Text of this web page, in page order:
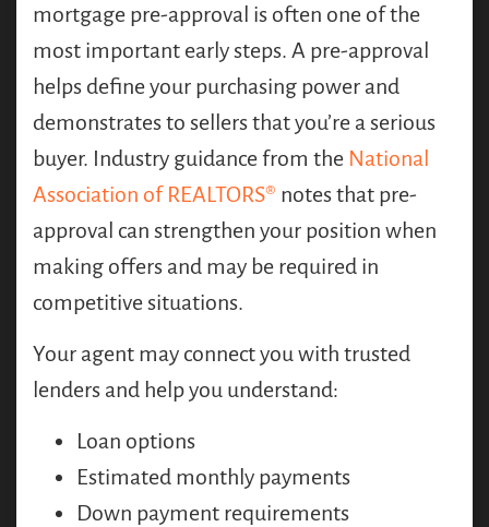
mortgage pre-approval is often one of the
most important early steps. A pre-approval
helps define your purchasing power and
demonstrates to sellers that you’re a serious
buyer. Industry guidance from the National
Association of REALTORS® notes that pre-
approval can strengthen your position when
making offers and may be required in
competitive situations.
Your agent may connect you with trusted
lenders and help you understand:
Loan options
Estimated monthly payments
Down payment requirements